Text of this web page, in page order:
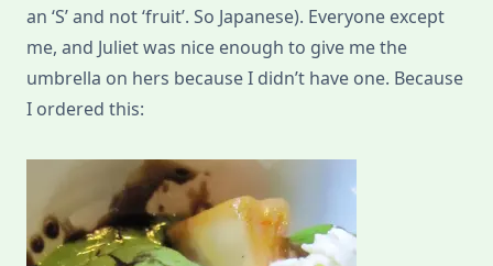
an ‘S’ and not ‘fruit’. So Japanese). Everyone except
me, and Juliet was nice enough to give me the
umbrella on hers because I didn’t have one. Because
I ordered this: